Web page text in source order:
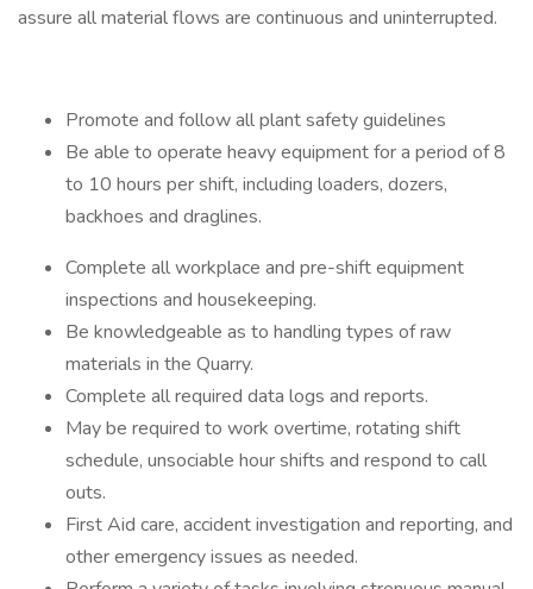
assure all material flows are continuous and uninterrupted.
Promote and follow all plant safety guidelines
Be able to operate heavy equipment for a period of 8
to 10 hours per shift, including loaders, dozers,
backhoes and draglines.
Complete all workplace and pre-shift equipment
inspections and housekeeping.
Be knowledgeable as to handling types of raw
materials in the Quarry.
Complete all required data logs and reports.
May be required to work overtime, rotating shift
schedule, unsociable hour shifts and respond to call
outs.
First Aid care, accident investigation and reporting, and
other emergency issues as needed.